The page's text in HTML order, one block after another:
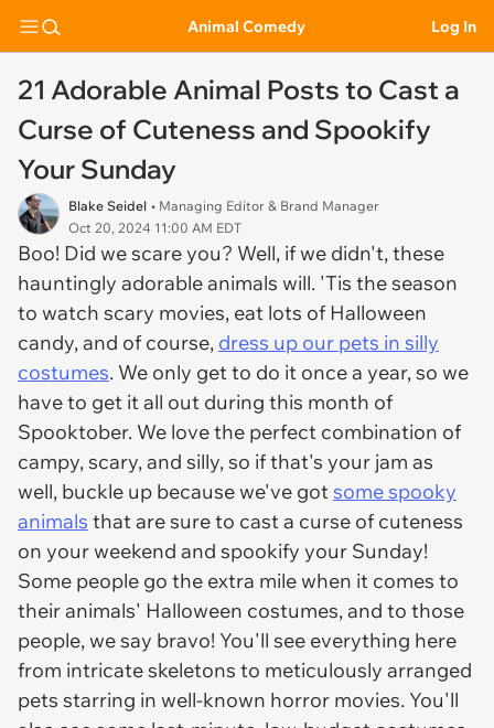
Animal Comedy Log In
21 Adorable Animal Posts to Cast a
Curse of Cuteness and Spookify
Your Sunday
Blake Seidel • Managing Editor & Brand Manager
Oct 20, 2024 11:00 AM EDT
Boo! Did we scare you? Well, if we didn't, these
hauntingly adorable animals will. 'Tis the season
to watch scary movies, eat lots of Halloween
candy, and of course, dress up our pets in silly
costumes. We only get to do it once a year, so we
have to get it all out during this month of
Spooktober. We love the perfect combination of
campy, scary, and silly, so if that's your jam as
well, buckle up because we've gotsome spooky
animals that are sure to cast a curse of cuteness
on your weekend and spookify your Sunday!
Some people go the extra mile when it comes to
their animals' Halloween costumes, and to those
people, we say bravo! You'll see everything here
from intricate skeletons to meticulously arranged
pets starring in well-known horror movies. You'll